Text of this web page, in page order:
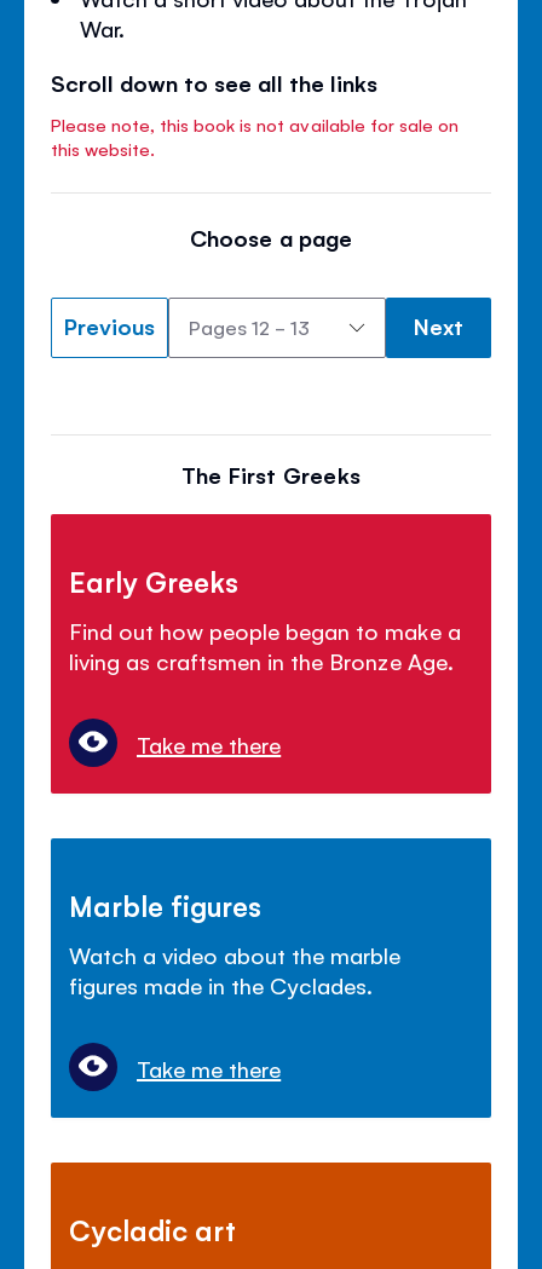
War.
Scroll down to see all the links
Please note, this book is not available for sale on
this website.
Choose a page
Previous Next
The First Greeks
Early Greeks
Find out how people began to make a
living as craftsmen in the Bronze Age.
Take me there
Marble figures
Watch a video about the marble
figures made in the Cyclades.
Take me there
Cycladic art